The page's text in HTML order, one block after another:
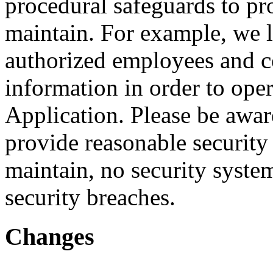
procedural safeguards to
maintain. For example,
authorized employees and
information in order to
Application. Please be
provide reasonable
maintain, no security
security breaches.
Changes